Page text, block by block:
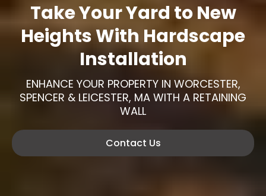
Take Your Yard to New
Heights With Hardscape
Installation
ENHANCE YOUR PROPERTY IN WORCESTER,
SPENCER & LEICESTER, MA WITH A RETAINING
WALL
Contact Us